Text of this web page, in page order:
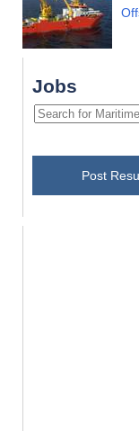
Jobs
Post